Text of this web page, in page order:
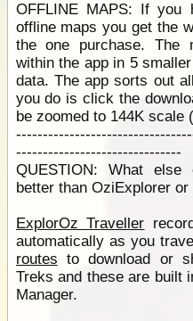
OFFLINE MAPS: If you
offline maps you get the
the one purchase. The
within the app in 5
data. The app sorts out
you do is click the
be zoomed to 144K scale
-------------------------------
QUESTION: What else
better than OziExplorer
ExplorOz Traveller
automatically as you
routes to download or
Treks and these are built
Manager.